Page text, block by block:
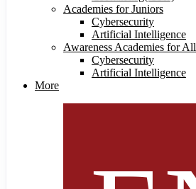
Academies for Juniors
Cybersecurity
Artificial Intelligence
Awareness Academies for All
Cybersecurity
Artificial Intelligence
More